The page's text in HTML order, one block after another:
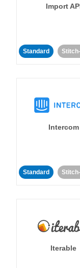
Import
Standard
Intercom
Standard
Iterable